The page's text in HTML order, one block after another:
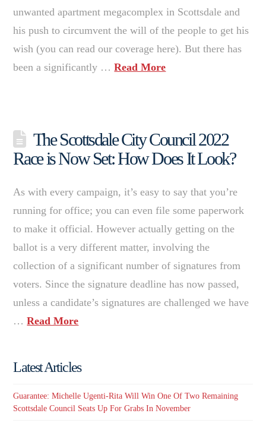
unwanted apartment megacomplex in Scottsdale and
his push to circumvent the will of the people to get his
wish (you can read our coverage here). But there has
been a significantly …Read More
The Scottsdale City Council 2022
Race is Now Set: How Does It Look?
As with every campaign, it’s easy to say that you’re
running for office; you can even file some paperwork
to make it official. However actually getting on the
ballot is a very different matter, involving the
collection of a significant number of signatures from
voters. Since the signature deadline has now passed,
unless a candidate’s signatures are challenged we have
…Read More
Latest Articles
Guarantee: Michelle Ugenti-Rita Will Win One Of Two Remaining
Scottsdale Council Seats Up For Grabs In November